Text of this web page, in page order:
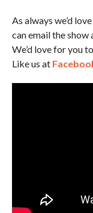
As always we’d
can email the
We’d love for you
Like us at